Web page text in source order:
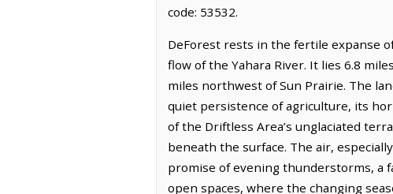
code: 53532.
DeForest rests in the fertile expanse
flow of the Yahara River. It lies 6.8
miles northwest of Sun Prairie. The
quiet persistence of agriculture, its
of the Driftless Area’s unglaciated
beneath the surface. The air,
promise of evening thunderstorms, a
open spaces, where the changing